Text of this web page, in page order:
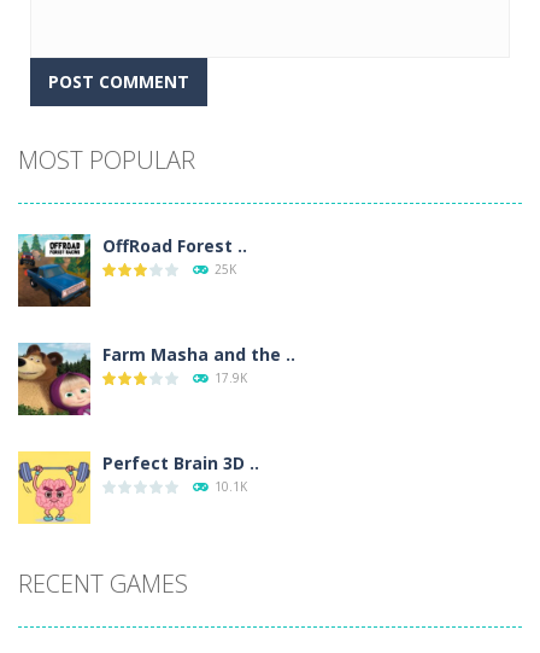
MOST POPULAR
OffRoad Forest ..
25K
Farm Masha and the ..
17.9K
Perfect Brain 3D ..
10.1K
RECENT GAMES